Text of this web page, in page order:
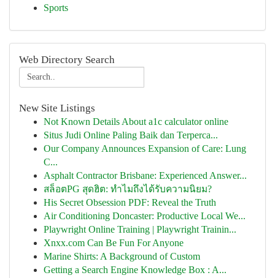
Sports
Web Directory Search
New Site Listings
Not Known Details About a1c calculator online
Situs Judi Online Paling Baik dan Terperca...
Our Company Announces Expansion of Care: Lung
C...
Asphalt Contractor Brisbane: Experienced Answer...
สล็อตPG สุดฮิต: ทำไมถึงได้รับความนิยม?
His Secret Obsession PDF: Reveal the Truth
Air Conditioning Doncaster: Productive Local We...
Playwright Online Training | Playwright Trainin...
Xnxx.com Can Be Fun For Anyone
Marine Shirts: A Background of Custom
Getting a Search Engine Knowledge Box : A...